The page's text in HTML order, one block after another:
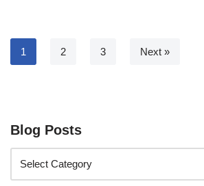
1 2 3 Next »
Blog Posts